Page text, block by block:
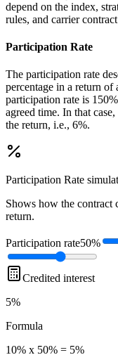
depend on the index,
rules, and carrier
Participation Rate
The participation rate
percentage in a return of
participation rate is
agreed time. In that
the return, i.e., 6%.
Participation Rate
Shows how the contract
return.
Participation rate50%
Credited interest
5%
Formula
10% x 50% = 5%